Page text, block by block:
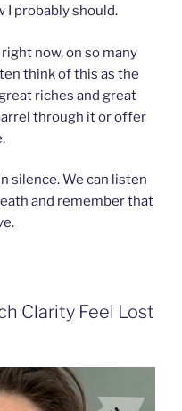
I probably should.
now, on so many
think of this as the
riches and great
through it or offer
silence. We can listen
and remember that
Clarity Feel Lost